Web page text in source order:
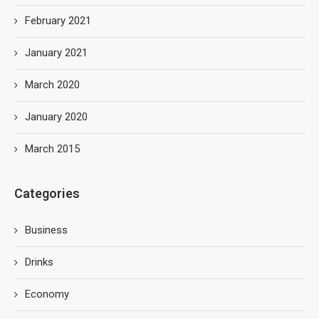
February 2021
January 2021
March 2020
January 2020
March 2015
Categories
Business
Drinks
Economy